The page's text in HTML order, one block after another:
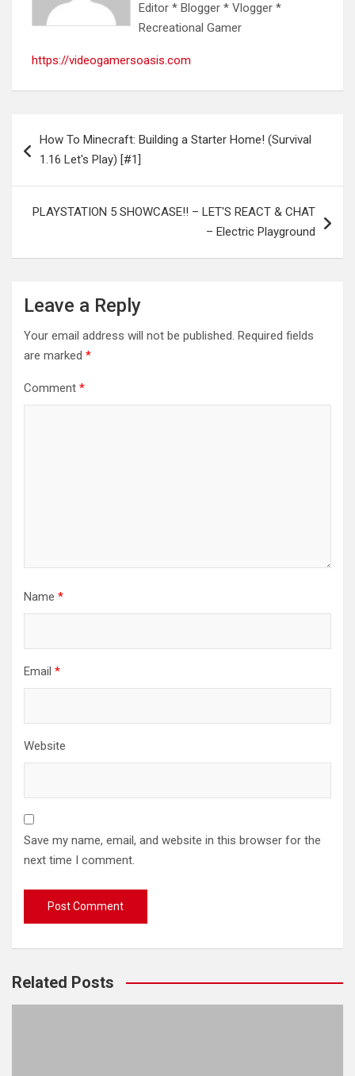
Editor * Blogger * Vlogger *
Recreational Gamer
https://videogamersoasis.com
navigation
How To Minecraft: Building a Starter Home! (Survival
1.16 Let's Play) [#1]
PLAYSTATION 5 SHOWCASE!! – LET'S REACT & CHAT
– Electric Playground
Leave a Reply
Your email address will not be published. Required fields
are marked *
Comment *
Name *
Email *
Website
Save my name, email, and website in this browser for the
next time I comment.
Related Posts